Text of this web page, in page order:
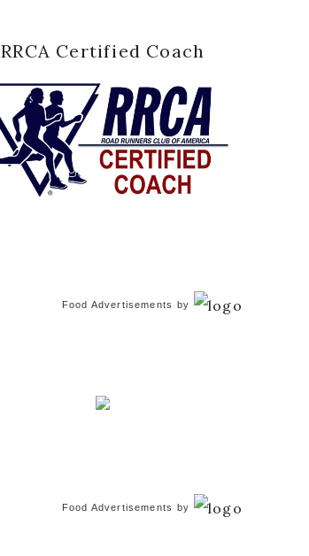
RRCA Certified Coach
Food Advertisements by
Food Advertisements by